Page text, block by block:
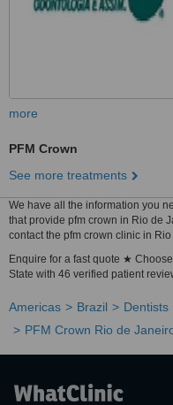
more
PFM Crown
See more treatments
We have all the information you
that provide pfm crown in Rio de
contact the pfm crown clinic in
Enquire for a fast quote ★
State with 46 verified patient
Americas Brazil Dentists
PFM Crown Rio de